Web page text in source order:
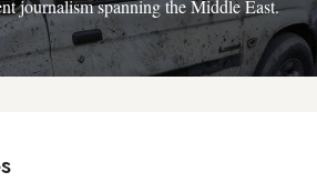
journalism spanning the Middle East.